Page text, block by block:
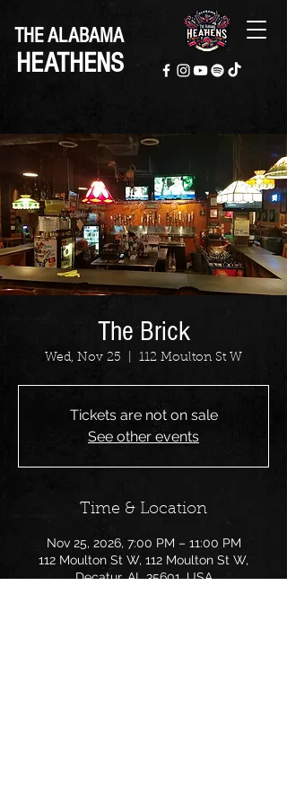
THE ALABAMA
HEATHENS
The Brick
Wed, Nov 25 112 Moulton St W
Tickets are not on sale
See other events
Time & Location
Nov 25, 2026, 7:00 PM – 11:00 PM
112 Moulton St W, 112 Moulton St W,
Decatur, AL 35601, USA